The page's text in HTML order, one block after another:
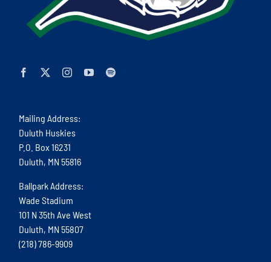
Mailing Address:
Duluth Huskies
P.O. Box 16231
Duluth, MN 55816
Ballpark Address:
Wade Stadium
101 N 35th Ave West
Duluth, MN 55807
(218) 786-9909